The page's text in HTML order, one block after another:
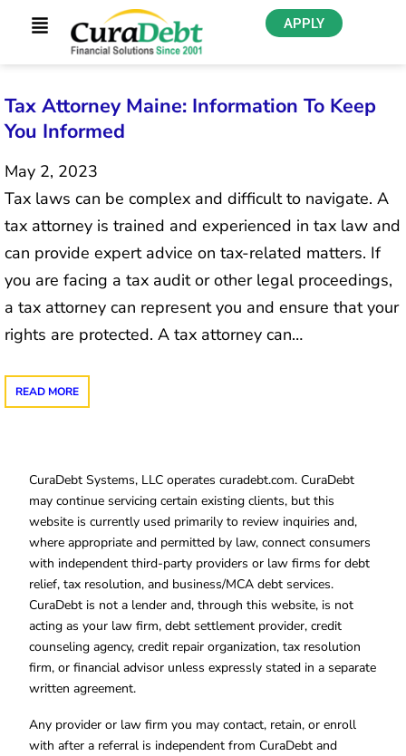
APPLY
Tax Attorney Maine: Information To Keep
You Informed
May 2, 2023
Tax laws can be complex and difficult to navigate. A
tax attorney is trained and experienced in tax law and
can provide expert advice on tax-related matters. If
you are facing a tax audit or other legal proceedings,
a tax attorney can represent you and ensure that your
rights are protected. A tax attorney can…
READ MORE
CuraDebt Systems, LLC operates curadebt.com. CuraDebt
may continue servicing certain existing clients, but this
website is currently used primarily to review inquiries and,
where appropriate and permitted by law, connect consumers
with independent third-party providers or law firms for debt
relief, tax resolution, and business/MCA debt services.
CuraDebt is not a lender and, through this website, is not
acting as your law firm, debt settlement provider, credit
counseling agency, credit repair organization, tax resolution
firm, or financial advisor unless expressly stated in a separate
written agreement.
Any provider or law firm you may contact, retain, or enroll
with after a referral is independent from CuraDebt and